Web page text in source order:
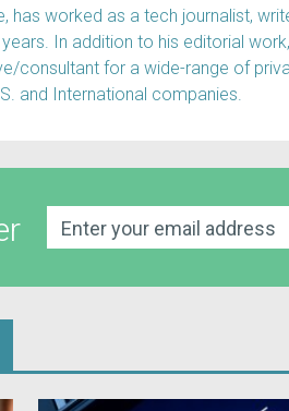
has worked as a tech journalist,
In addition to his editorial
consultant for a wide-range of
and International companies.